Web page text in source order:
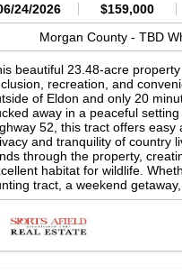
the property. These
the farm while
for hunting and
currently considered FSA
with income-producing
a valuable food source
habitat features.
cover helps create natural
areas. Tall native
provide substantial
nesting cover for
field edges throughout
for those looking to
appeal and recreational
this property is the natural
diversity. Timbered
create multiple secluded
allowing for convenient
24/2026 $159,000
Morgan County - TBD
beautiful 23.48-acre
recreation, and
of Eldon and only 20
away in a peaceful
52, this tract offers
and tranquility of country
through the property,
habitat for wildlife.
tract, a weekend
dream home, this property
With a mix of open
opportunities, you'll
remaining close to town
size and location are